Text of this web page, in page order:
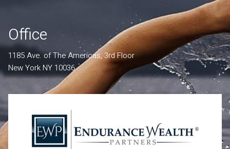
Office
1185 Ave. of The Americas, 3rd Floor
New York NY 10036